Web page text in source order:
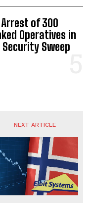
of 300
Operatives in
Sweep
NEXT ARTICLE